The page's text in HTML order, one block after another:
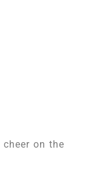
on the